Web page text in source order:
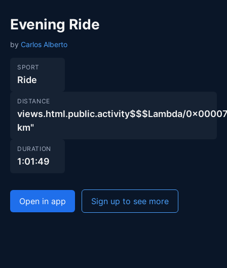
Evening Ride
by Carlos Alberto
SPORT
Ride
DISTANCE
views.html.public.activity$$$Lambda/
km"
DURATION
1:01:49
Open in app Sign up to see more